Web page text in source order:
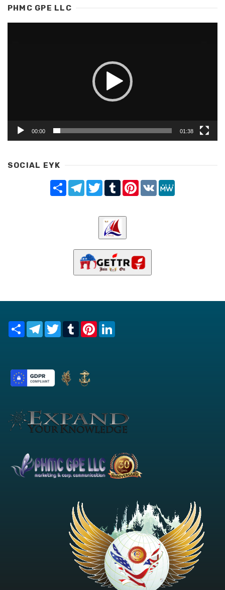
PHMC GPE LLC
00:00 01:38
SOCIAL EYK
Share TelegramTwitterTumblrPinterest
VK
Share TelegramTwitterTumblrPinterest